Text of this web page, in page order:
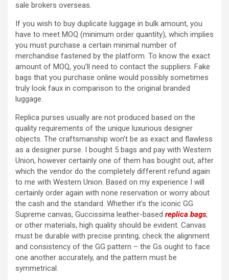
sale brokers overseas.
If you wish to buy duplicate luggage in bulk amount, you
have to meet MOQ (minimum order quantity), which implies
you must purchase a certain minimal number of
merchandise fastened by the platform. To know the exact
amount of MOQ, you’ll need to contact the suppliers. Fake
bags that you purchase online would possibly sometimes
truly look faux in comparison to the original branded
luggage.
Replica purses usually are not produced based on the
quality requirements of the unique luxurious designer
objects. The craftsmanship won’t be as exact and flawless
as a designer purse. I bought 5 bags and pay with Western
Union, however certainly one of them has bought out, after
which the vendor do the completely different refund again
to me with Western Union. Based on my experience I will
certainly order again with none reservation or worry about
the cash and the standard. Whether it’s the iconic GG
Supreme canvas, Guccissima leather-based replica bags,
or other materials, high quality should be evident. Canvas
must be durable with precise printing; check the alignment
and consistency of the GG pattern – the Gs ought to face
one another accurately, and the pattern must be
symmetrical.